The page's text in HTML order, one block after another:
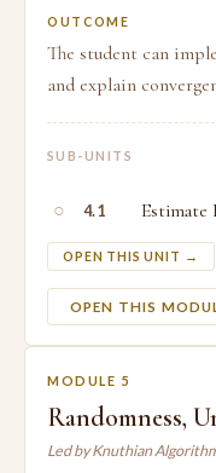
OUTCOME
The student can
and explain
SUB-UNITS
○ 4.1 Estimate
OPEN THIS UNIT →
OPEN THIS
MODULE 5
Randomness,
Led by Knuthian